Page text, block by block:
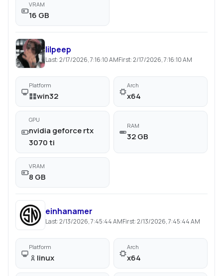
VRAM
16 GB
lilpeep
Last:2/17/2026, 7:16:10 AMFirst:2/17/2026, 7:16:10 AM
Platform
win32
Arch
x64
GPU
nvidia geforce rtx
3070 ti
RAM
32 GB
VRAM
8 GB
einhanamer
Last:2/13/2026, 7:45:44 AMFirst:2/13/2026, 7:45:44 AM
Platform
linux
Arch
x64